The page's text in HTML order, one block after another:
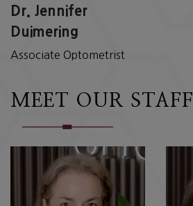
Dr. Jennifer
Duimering
Associate Optometrist
MEET OUR STAFF